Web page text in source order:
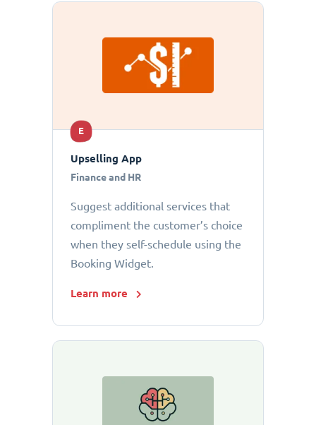
E
Upselling App
Finance and HR
Suggest additional services that
compliment the customer’s choice
when they self-schedule using the
Booking Widget.
Learn more